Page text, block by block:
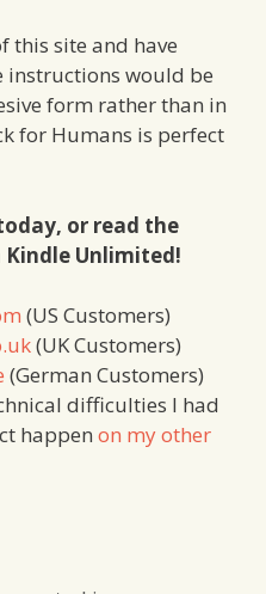
this site and have
instructions would be
form rather than in
for Humans is perfect
or read the
Unlimited!
(US Customers)
(UK Customers)
(German Customers)
difficulties I had
happen on my other